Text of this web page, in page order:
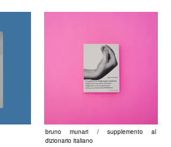
bruno munari / supplemento al
dizionario italiano